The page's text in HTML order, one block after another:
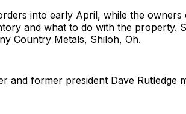
into early April, while the owners
and what to do with the property.
Country Metals, Shiloh, Oh.
and former president Dave Rutledge